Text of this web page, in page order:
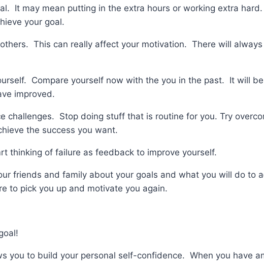
It may mean putting in the extra hours or working extra
your goal.
This can really affect your motivation. There will
Compare yourself now with the you in the past. It will
improved.
challenges. Stop doing stuff that is routine for you. Try
the success you want.
thinking of failure as feedback to improve yourself.
friends and family about your goals and what you will do to
to pick you up and motivate you again.
you to build your personal self-confidence. When you have